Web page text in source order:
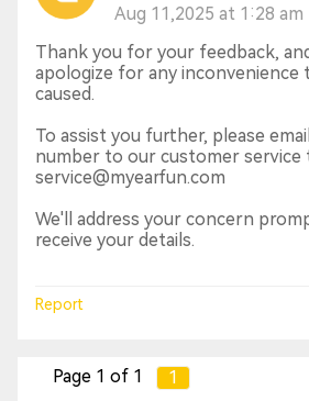
Aug 11,2025 at 1:28 am
Thank you for your feedback,
apologize for any inconvenience
caused.
To assist you further, please
number to our customer service
service@myearfun.com
We'll address your concern
receive your details.
Report
Page 1 of 1 1